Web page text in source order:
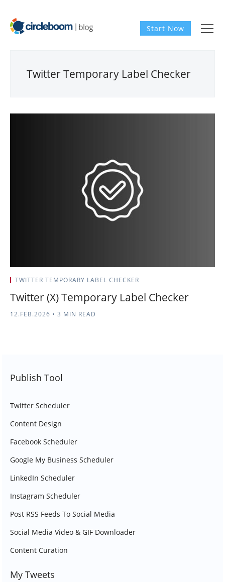
Start Now
Twitter Temporary Label Checker
TWITTER TEMPORARY LABEL CHECKER
Twitter (X) Temporary Label Checker
12.FEB.2026 • 3 MIN READ
Publish Tool
Twitter Scheduler
Content Design
Facebook Scheduler
Google My Business Scheduler
LinkedIn Scheduler
Instagram Scheduler
Post RSS Feeds To Social Media
Social Media Video & GIF Downloader
Content Curation
My Tweets